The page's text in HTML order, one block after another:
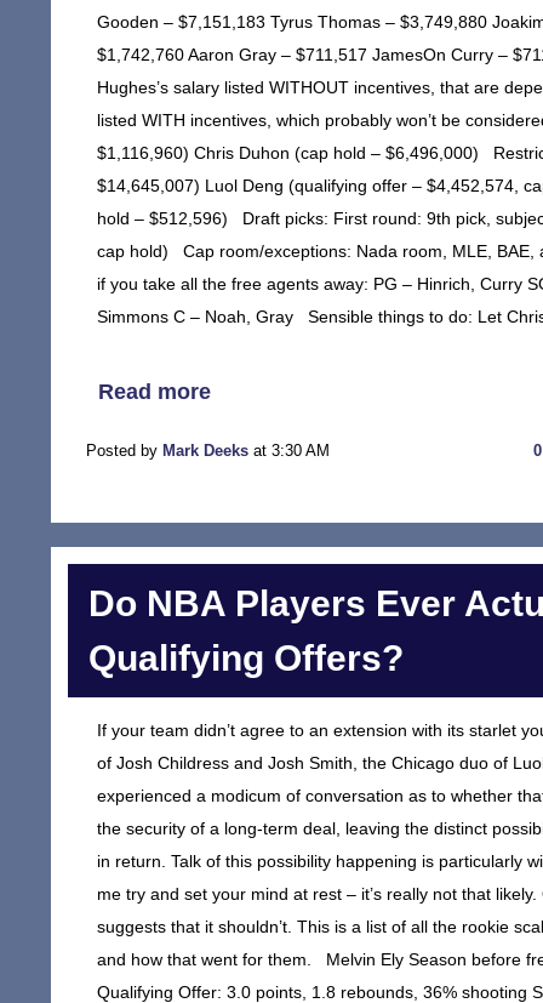
Gooden – $7,151,183 Tyrus Thomas – $3,749,880
$1,742,760 Aaron Gray – $711,517 JamesOn Curry –
Hughes’s salary listed WITHOUT incentives, that are
listed WITH incentives, which probably won’t be
$1,116,960) Chris Duhon (cap hold – $6,496,000)
$14,645,007) Luol Deng (qualifying offer – $4,452,574,
hold – $512,596) Draft picks: First round: 9th pick,
cap hold) Cap room/exceptions: Nada room, MLE,
if you take all the free agents away: PG – Hinrich, Curry
Simmons C – Noah, Gray Sensible things to do: Let
Read more
Posted by Mark Deeks at 3:30 AM
Do NBA Players Ever
Qualifying Offers?
If your team didn’t agree to an extension with its starlet
of Josh Childress and Josh Smith, the Chicago duo of
experienced a modicum of conversation as to whether
the security of a long-term deal, leaving the distinct
in return. Talk of this possibility happening is particularly
me try and set your mind at rest – it’s really not that
suggests that it shouldn’t. This is a list of all the rookie
and how that went for them. Melvin Ely Season before
Qualifying Offer: 3.0 points, 1.8 rebounds, 36% shooting